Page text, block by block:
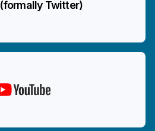
(formally Twitter)